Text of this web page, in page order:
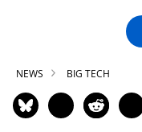
NEWS BIG TECH